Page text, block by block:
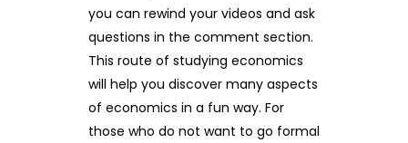
you can rewind your videos and ask
questions in the comment section.
This route of studying economics
will help you discover many aspects
of economics in a fun way. For
those who do not want to go formal